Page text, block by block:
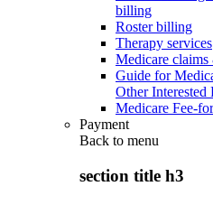
billing
Roster billing
Therapy services
Medicare claims
Guide for
Other Interested
Medicare Fee-
Payment
Back to menu
section title h3